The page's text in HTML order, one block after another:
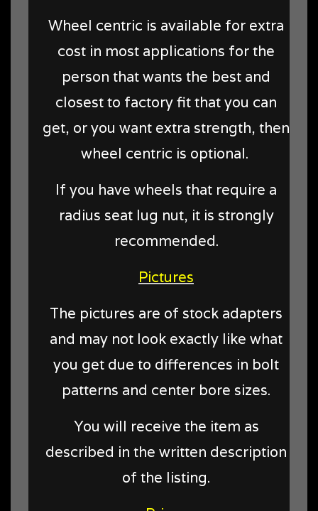
Wheel centric is available for extra
cost in most applications for the
person that wants the best and
closest to factory fit that you can
get, or you want extra strength, then
wheel centric is optional.
If you have wheels that require a
radius seat lug nut, it is strongly
recommended.
Pictures
The pictures are of stock adapters
and may not look exactly like what
you get due to differences in bolt
patterns and center bore sizes.
You will receive the item as
described in the written description
of the listing.